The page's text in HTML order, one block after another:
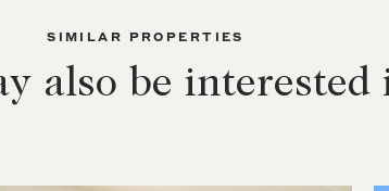
SIMILAR PROPERTIES
also be interested